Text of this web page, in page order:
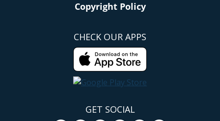
Copyright Policy
CHECK OUR APPS
GET SOCIAL